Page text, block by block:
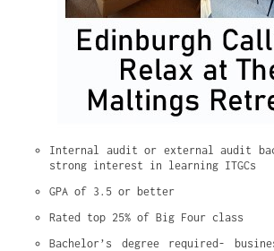
Internal audit or external audit
strong interest in learning ITGCs
GPA of 3.5 or better
Rated top 25% of Big Four class
Bachelor’s degree required-